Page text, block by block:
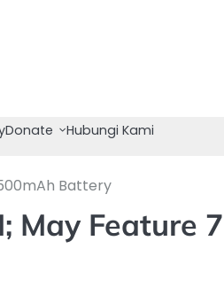
Donate Hubungi Kami
Battery
May Feature